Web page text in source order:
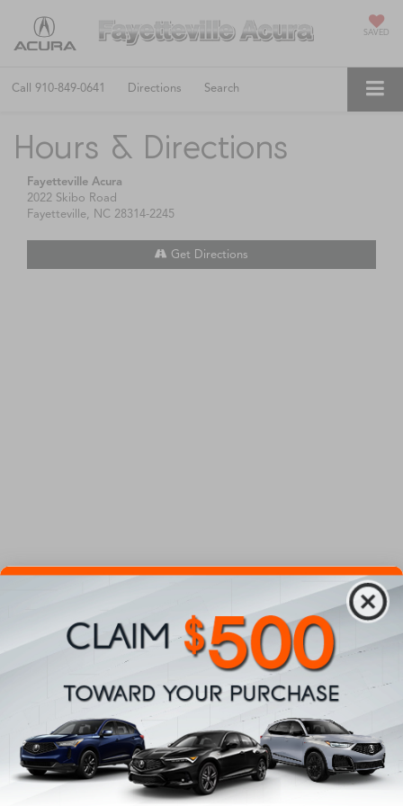
SAVED
Call 910-849-0641 Directions Search
Hours & Directions
Fayetteville Acura
2022 Skibo Road
Fayetteville, NC 28314-2245
Get Directions